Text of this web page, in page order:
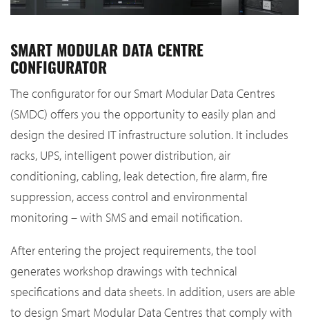
SMART MODULAR DATA CENTRE
CONFIGURATOR
The configurator for our Smart Modular Data Centres
(SMDC) offers you the opportunity to easily plan and
design the desired IT infrastructure solution. It includes
racks, UPS, intelligent power distribution, air
conditioning, cabling, leak detection, fire alarm, fire
suppression, access control and environmental
monitoring – with SMS and email notification.
After entering the project requirements, the tool
generates workshop drawings with technical
specifications and data sheets. In addition, users are able
to design Smart Modular Data Centres that comply with